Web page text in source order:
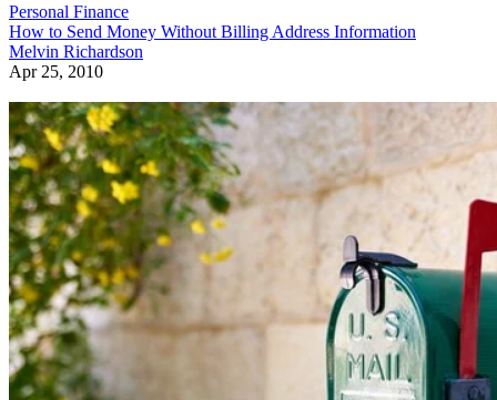
Personal Finance
How to Send Money Without Billing Address Information
Melvin Richardson
Apr 25, 2010